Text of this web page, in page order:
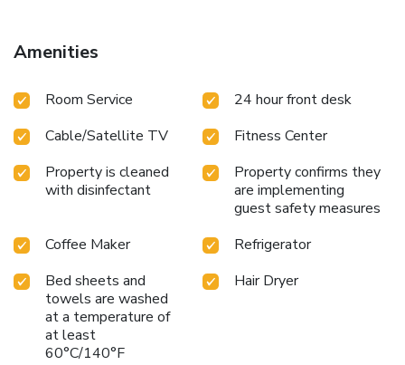
Amenities
Room Service
24 hour front desk
Cable/Satellite TV
Fitness Center
Property is cleaned
with disinfectant
Property confirms they
are implementing
guest safety measures
Coffee Maker
Refrigerator
Bed sheets and
towels are washed
at a temperature of
at least
60°C/140°F
Hair Dryer